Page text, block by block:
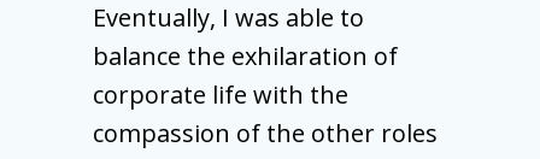
Eventually, I was able to
balance the exhilaration of
corporate life with the
compassion of the other roles